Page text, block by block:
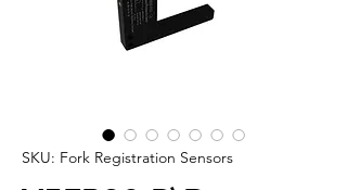
SKU: Fork Registration Sensors